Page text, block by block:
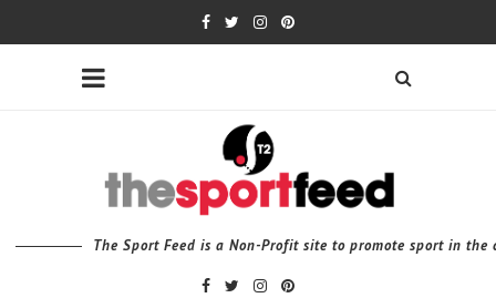
The Sport Feed is a Non-Profit site to promote sport in the